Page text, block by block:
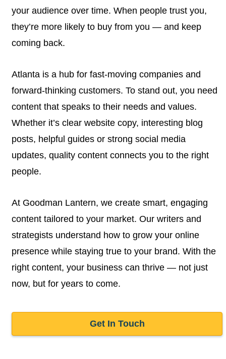
your audience over time. When people trust you,
they’re more likely to buy from you — and keep
coming back.
Atlanta is a hub for fast-moving companies and
forward-thinking customers. To stand out, you need
content that speaks to their needs and values.
Whether it’s clear website copy, interesting blog
posts, helpful guides or strong social media
updates, quality content connects you to the right
people.
At Goodman Lantern, we create smart, engaging
content tailored to your market. Our writers and
strategists understand how to grow your online
presence while staying true to your brand. With the
right content, your business can thrive — not just
now, but for years to come.
Get In Touch